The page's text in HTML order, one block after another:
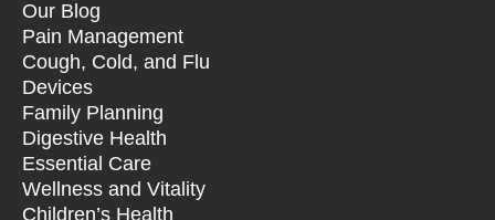
Our Blog
Pain Management
Cough, Cold, and Flu
Devices
Family Planning
Digestive Health
Essential Care
Wellness and Vitality
Children’s Health